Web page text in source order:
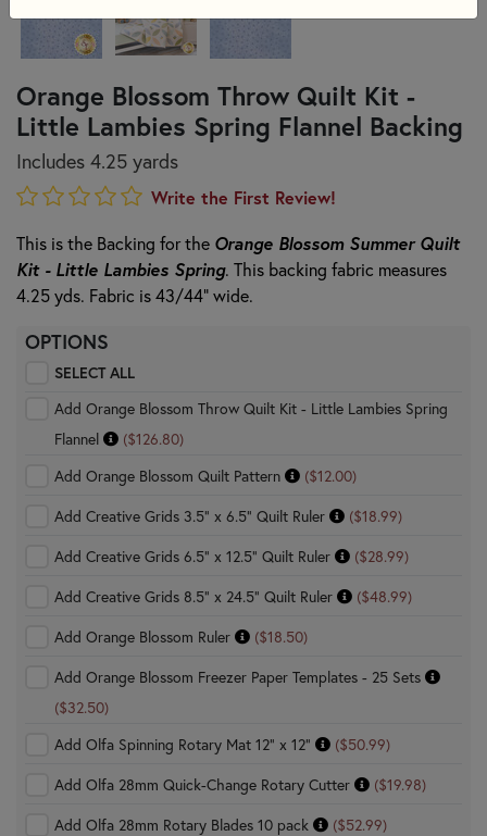
Orange Blossom Throw Quilt Kit -
Little Lambies Spring Flannel Backing
Includes 4.25 yards
Write the First Review!
This is the Backing for the Orange Blossom Summer Quilt
Kit - Little Lambies Spring. This backing fabric measures
4.25 yds. Fabric is 43/44" wide.
OPTIONS
SELECT ALL
Add Orange Blossom Throw Quilt Kit - Little Lambies Spring
Flannel
($126.80)
Add Orange Blossom Quilt Pattern
($12.00)
Add Creative Grids 3.5" x 6.5" Quilt Ruler ($18.99)
Add Creative Grids 6.5" x 12.5" Quilt Ruler ($28.99)
Add Creative Grids 8.5" x 24.5" Quilt Ruler ($48.99)
Add Orange Blossom Ruler ($18.50)
Add Orange Blossom Freezer Paper Templates - 25 Sets
($32.50)
Add Olfa Spinning Rotary Mat 12" x 12"
($50.99)
Add Olfa 28mm Quick-Change Rotary Cutter ($19.98)
Add Olfa 28mm Rotary Blades 10 pack ($52.99)